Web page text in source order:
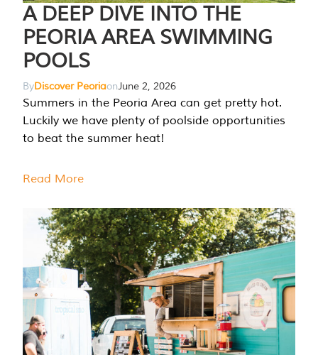
A DEEP DIVE INTO THE
PEORIA AREA SWIMMING
POOLS
ByDiscover PeoriaonJune 2, 2026
Summers in the Peoria Area can get pretty hot.
Luckily we have plenty of poolside opportunities
to beat the summer heat!
Read More